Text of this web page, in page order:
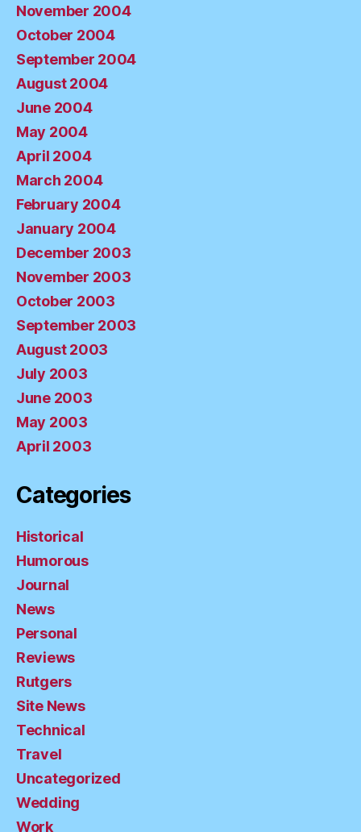
November 2004
October 2004
September 2004
August 2004
June 2004
May 2004
April 2004
March 2004
February 2004
January 2004
December 2003
November 2003
October 2003
September 2003
August 2003
July 2003
June 2003
May 2003
April 2003
Categories
Historical
Humorous
Journal
News
Personal
Reviews
Rutgers
Site News
Technical
Travel
Uncategorized
Wedding
Work